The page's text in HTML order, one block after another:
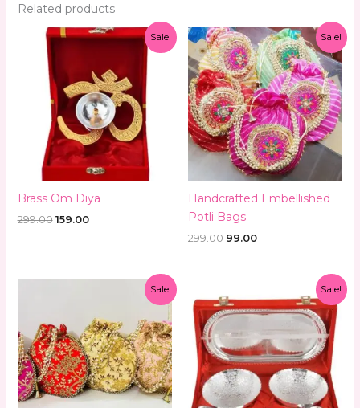
Related products
Sale!
Brass Om Diya
299.00
Original
price
₹299.00.
159.00
Current
₹159.00.
Sale!
Handcrafted Embellished
Potli Bags
299.00
Original
price
was:
₹299.00.
99.00
Current
price
is:
₹99.00.
Sale!
₹299.00.₹99.00.
Sale!
price
was:
price
is: